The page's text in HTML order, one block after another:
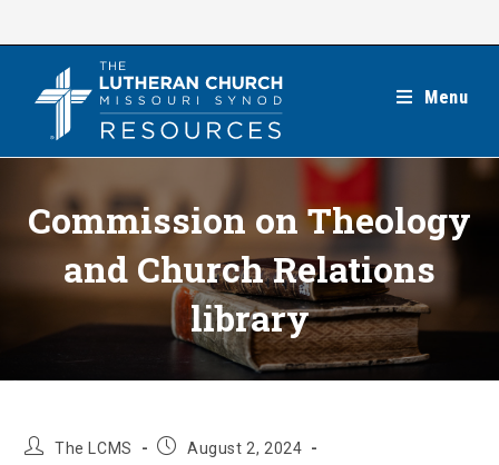
Menu
Commission on Theology
and Church Relations
library
PostThe LCMS
PostAugust 2, 2024